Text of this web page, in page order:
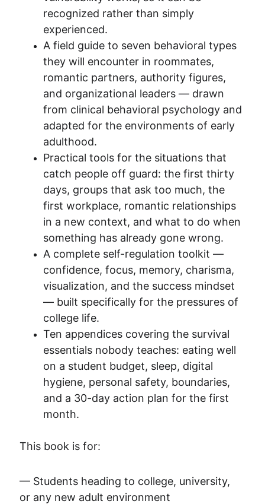
recognized rather than simply
experienced.
A field guide to seven behavioral types
they will encounter in roommates,
romantic partners, authority figures,
and organizational leaders — drawn
from clinical behavioral psychology and
adapted for the environments of early
adulthood.
Practical tools for the situations that
catch people off guard: the first thirty
days, groups that ask too much, the
first workplace, romantic relationships
in a new context, and what to do when
something has already gone wrong.
A complete self-regulation toolkit —
confidence, focus, memory, charisma,
visualization, and the success mindset
— built specifically for the pressures of
college life.
Ten appendices covering the survival
essentials nobody teaches: eating well
on a student budget, sleep, digital
hygiene, personal safety, boundaries,
and a 30-day action plan for the first
month.
This book is for:
— Students heading to college, university,
or any new adult environment